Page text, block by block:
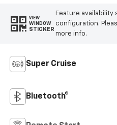
VIEW
WINDOW
STICKER
Feature
configuration.
more info.
Super Cruise
Bluetooth®